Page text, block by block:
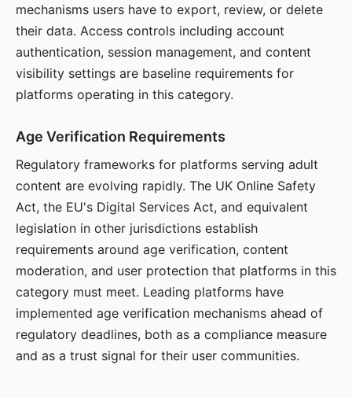
mechanisms users have to export, review, or delete
their data. Access controls including account
authentication, session management, and content
visibility settings are baseline requirements for
platforms operating in this category.
Age Verification Requirements
Regulatory frameworks for platforms serving adult
content are evolving rapidly. The UK Online Safety
Act, the EU's Digital Services Act, and equivalent
legislation in other jurisdictions establish
requirements around age verification, content
moderation, and user protection that platforms in this
category must meet. Leading platforms have
implemented age verification mechanisms ahead of
regulatory deadlines, both as a compliance measure
and as a trust signal for their user communities.